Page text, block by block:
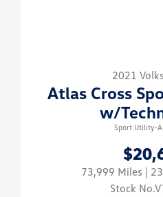
2021
Atlas Cross
w/
Sport Utility-
73,999 Miles |
Stock